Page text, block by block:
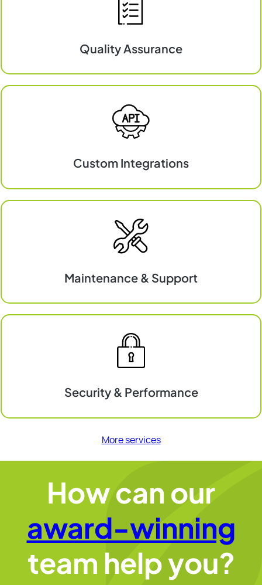
Quality Assurance
Quality
Assurance
Custom Integrations
Custom
Integrations
Maintenance & Support
Maintenance
&
Security & Performance
Security
More services
How can our
award-winning
team help you?